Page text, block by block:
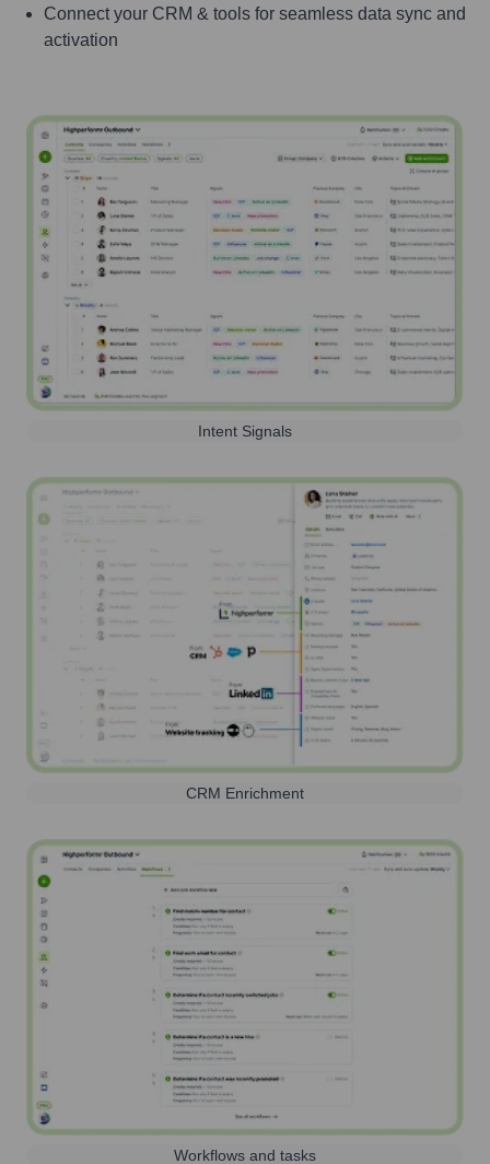
Connect your CRM & tools for seamless data sync and
activation
Intent Signals
CRM Enrichment
Workflows and tasks